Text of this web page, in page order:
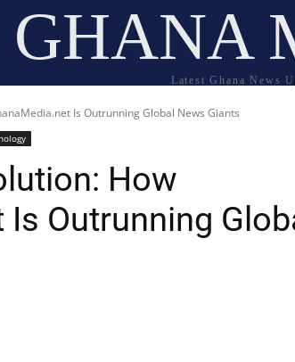
GHANA
Latest Ghana News
Is Outrunning Global News Giants
How
Outrunning